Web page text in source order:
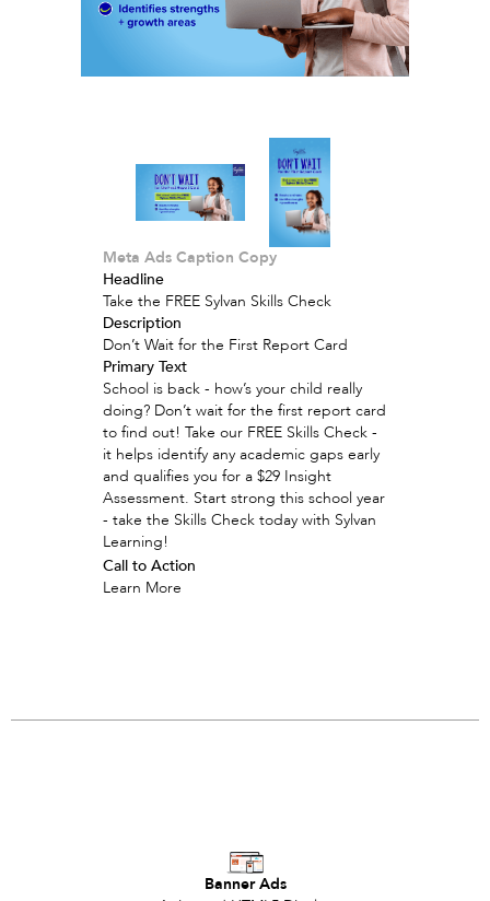
Meta Ads Caption Copy
Headline
Take the FREE Sylvan Skills Check
Description
Don’t Wait for the First Report Card
Primary Text
School is back - how’s your child really
doing? Don’t wait for the first report card
to find out! Take our FREE Skills Check -
it helps identify any academic gaps early
and qualifies you for a $29 Insight
Assessment. Start strong this school year
- take the Skills Check today with Sylvan
Learning!
Call to Action
Learn More
Banner Ads